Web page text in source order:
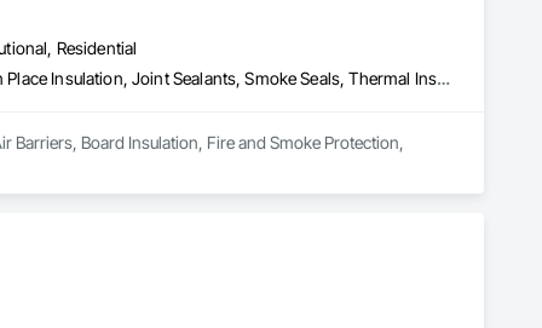
Residential
Air Barriers, Board Insulation, Fire and Smoke Protection, Foamed In Place Insulation, Joint Sealants, Smoke Seals, Thermal Insulation
Barriers, Board Insulation, Fire and Smoke Protection,